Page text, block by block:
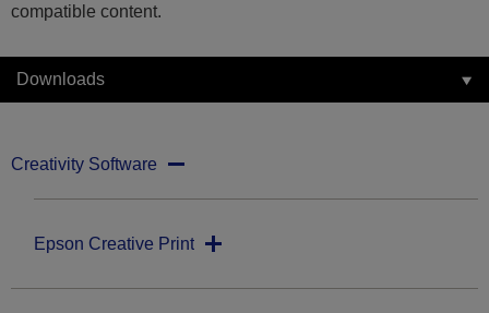
compatible content.
Downloads
Creativity Software
Epson Creative Print